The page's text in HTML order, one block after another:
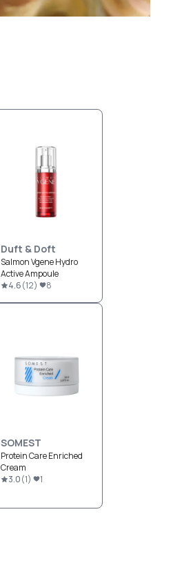
Duft & Doft
Salmon Vgene Hydro
Active Ampoule
4.6(12) 8
SOMEST
Protein Care Enriched
Cream
3.0(1) 1